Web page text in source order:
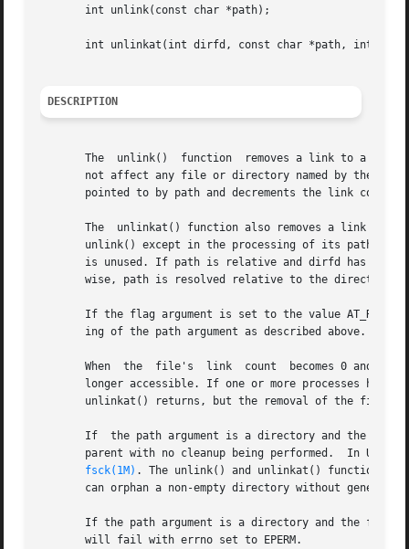
       int unlink(const char *path);
int unlinkat(int dirfd, const char *path, int
DESCRIPTION
       The  unlink()  function	removes a link to a file. If path names a symbolic link, unlink() removes the symbolic link named by path and does
not affect any file or directory named by the
pointed to by path and decrements the link count
The  unlinkat() function also removes a link to a
unlink() except in the processing of its path
is unused. If path is relative and dirfd has the
wise, path is resolved relative to the directory
If the flag argument is set to the value
       ing of the path argument as described above.
       When  the  file's  link	count  becomes 0 and no process has the file open, the space occupied by the file will be freed and the file is no
longer accessible. If one or more processes have
unlinkat() returns, but the removal of the file
If  the path argument is a directory and the
       parent with no cleanup being performed.	In UFS, the disconnected directory will be found the next time	the  filesystem  is  checked  with
fsck(1M) . The unlink() and unlinkat() functions
can orphan a non-empty directory without
If the path argument is a directory and the
       will fail with errno set to EPERM.